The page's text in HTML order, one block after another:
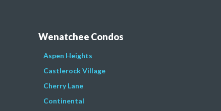
Wenatchee Condos
Aspen Heights
Castlerock Village
Cherry Lane
Continental